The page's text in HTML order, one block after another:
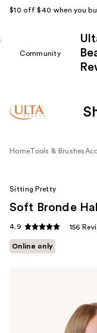
$10 off $40 when you
Community
HomeTools & Brushes
Sitting Pretty
Soft Bronde
4.9 156
Online only